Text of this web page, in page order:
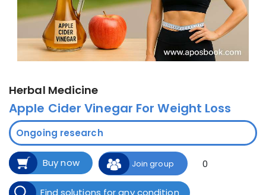
Herbal Medicine
Apple Cider Vinegar For Weight Loss
Ongoing research
Buy now Join group 0
Find solutions for any condition